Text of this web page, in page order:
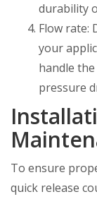
durability
Flow rate:
your
handle
pressure
To ensure
quick release